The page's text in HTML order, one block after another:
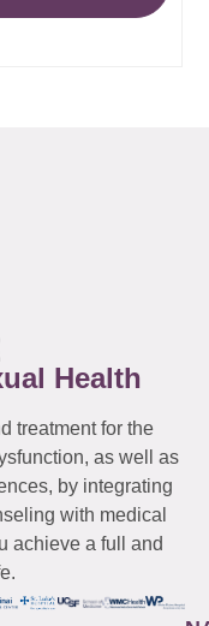
Health
treatment for the
as well as
by integrating
with medical
achieve a full and